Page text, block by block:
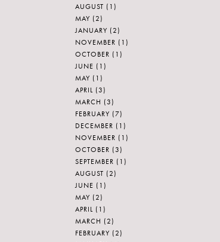
AUGUST (1)
MAY (2)
JANUARY (2)
NOVEMBER (1)
OCTOBER (1)
JUNE (1)
MAY (1)
APRIL (3)
MARCH (3)
FEBRUARY (7)
DECEMBER (1)
NOVEMBER (1)
OCTOBER (3)
SEPTEMBER (1)
AUGUST (2)
JUNE (1)
MAY (2)
APRIL (1)
MARCH (2)
FEBRUARY (2)